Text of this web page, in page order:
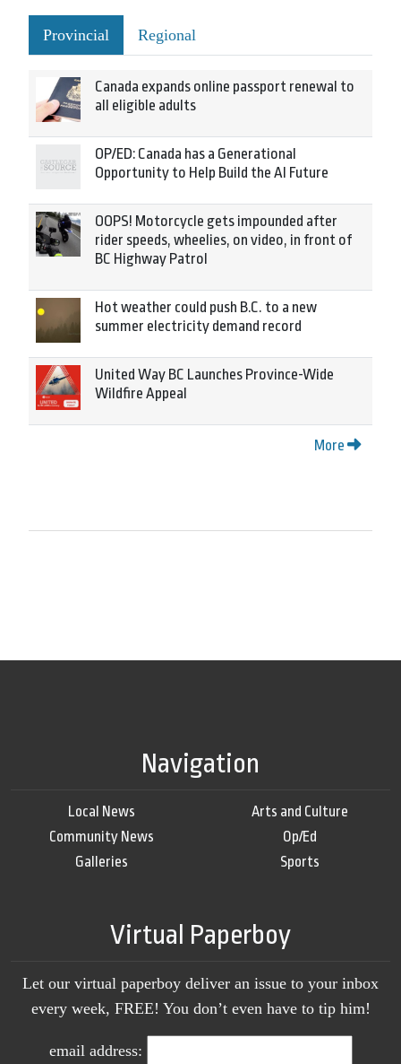
Provincial Regional
Canada expands online passport renewal to
all eligible adults
OP/ED: Canada has a Generational
Opportunity to Help Build the AI Future
OOPS! Motorcycle gets impounded after
rider speeds, wheelies, on video, in front of
BC Highway Patrol
Hot weather could push B.C. to a new
summer electricity demand record
United Way BC Launches Province-Wide
Wildfire Appeal
More
Navigation
Local News
Community News
Galleries
Arts and Culture
Op/Ed
Sports
Virtual Paperboy
Let our virtual paperboy deliver an issue to your inbox
every week, FREE! You don’t even have to tip him!
email address: